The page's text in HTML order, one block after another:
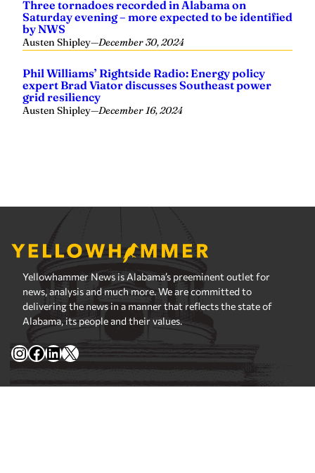
Yellowhammer News is Alabama’s preeminent outlet for
news, analysis and much more. We are committed to
delivering the news in a manner that reflects the state of
Alabama, its people and their values.
Instagram
Facebook
LinkedIn
X